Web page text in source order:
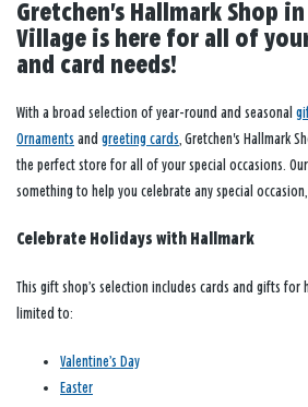
Gretchen's Hallmark Shop
Village is here for all of
and card needs!
With a broad selection of year-round and seasonal
Ornaments and greeting cards, Gretchen's Hallmark
the perfect store for all of your special occasions.
something to help you celebrate any special
Celebrate Holidays with Hallmark
This gift shop’s selection includes cards and gifts
limited to:
Valentine’s Day
Easter